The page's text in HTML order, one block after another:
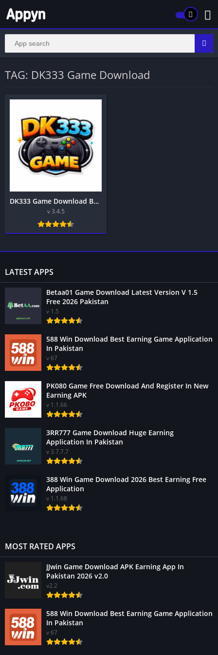
TAG: DK333 Game Download
DK333 Game Download Best Earning Application in Pakistan 2026
v 3.4.5
LATEST APPS
Betaa01 Game Download Latest Version V 1.5
Free 2026 Pakistan
v 1.5
588 Win Download Best Earning Game Application
In Pakistan
v 67
PK080 Game Free Download And Register In New
Earning APK
v 1.1.66
3RR777 Game Download Huge Earning
Application In Pakistan
v 3.7.7.7
388 Win Game Download 2026 Best Earning Free
Application
v 1.1.68
MOST RATED APPS
JJwin Game Download APK Earning App In
Pakistan 2026 v2.0
v2.2
588 Win Download Best Earning Game Application
In Pakistan
v 67